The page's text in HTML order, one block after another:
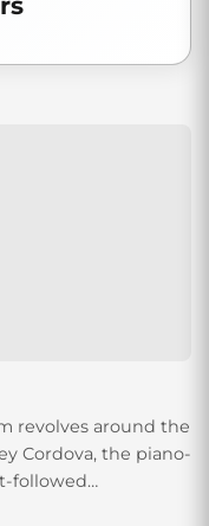
revolves around the
Cordova, the piano-
followed
Stanislas